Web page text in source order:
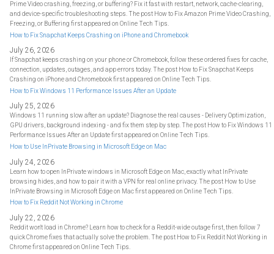
Prime Video crashing, freezing, or buffering? Fix it fast with restart, network, cache-clearing,
and device-specific troubleshooting steps. The post How to Fix Amazon Prime Video Crashing,
Freezing, or Buffering first appeared on Online Tech Tips.
How to Fix Snapchat Keeps Crashing on iPhone and Chromebook
July 26, 2026
If Snapchat keeps crashing on your phone or Chromebook, follow these ordered fixes for cache,
connection, updates, outages, and app errors today. The post How to Fix Snapchat Keeps
Crashing on iPhone and Chromebook first appeared on Online Tech Tips.
How to Fix Windows 11 Performance Issues After an Update
July 25, 2026
Windows 11 running slow after an update? Diagnose the real causes - Delivery Optimization,
GPU drivers, background indexing - and fix them step by step. The post How to Fix Windows 11
Performance Issues After an Update first appeared on Online Tech Tips.
How to Use InPrivate Browsing in Microsoft Edge on Mac
July 24, 2026
Learn how to open InPrivate windows in Microsoft Edge on Mac, exactly what InPrivate
browsing hides, and how to pair it with a VPN for real online privacy. The post How to Use
InPrivate Browsing in Microsoft Edge on Mac first appeared on Online Tech Tips.
How to Fix Reddit Not Working in Chrome
July 22, 2026
Reddit won't load in Chrome? Learn how to check for a Reddit-wide outage first, then follow 7
quick Chrome fixes that actually solve the problem. The post How to Fix Reddit Not Working in
Chrome first appeared on Online Tech Tips.